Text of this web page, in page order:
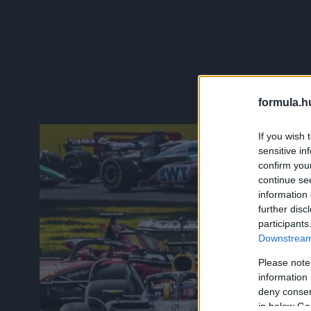
If you wish
sensitive
confirm
continue
information
further
Please
information
deny
in below